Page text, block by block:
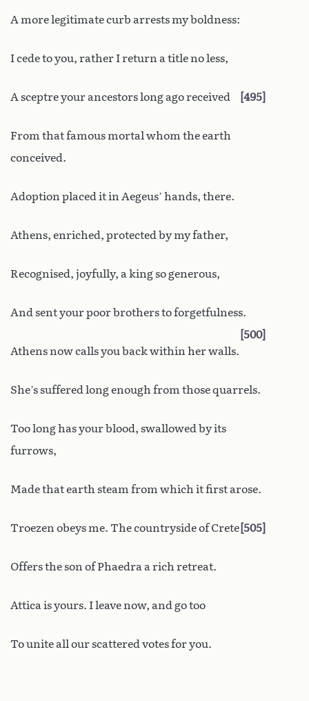
A more legitimate curb arrests my boldness:
I cede to you, rather I return a title no less,
A sceptre your ancestors long ago received 495
From that famous mortal whom the earth
conceived.
Adoption placed it in Aegeus’ hands, there.
Athens, enriched, protected by my father,
Recognised, joyfully, a king so generous,
And sent your poor brothers to forgetfulness.
500
Athens now calls you back within her walls.
She’s suffered long enough from those quarrels.
Too long has your blood, swallowed by its
furrows,
Made that earth steam from which it first arose.
Troezen obeys me. The countryside of Crete 505
Offers the son of Phaedra a rich retreat.
Attica is yours. I leave now, and go too
To unite all our scattered votes for you.